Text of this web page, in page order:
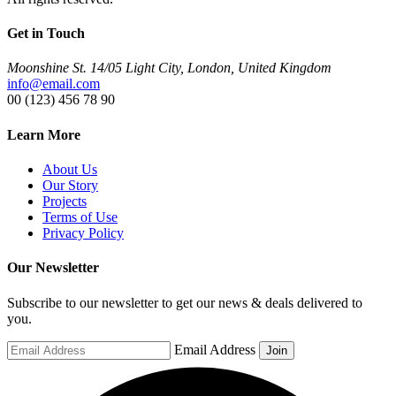
Get in Touch
Moonshine St. 14/05 Light City, London, United Kingdom
info@email.com
00 (123) 456 78 90
Learn More
About Us
Our Story
Projects
Terms of Use
Privacy Policy
Our Newsletter
Subscribe to our newsletter to get our news & deals delivered to
you.
Email Address